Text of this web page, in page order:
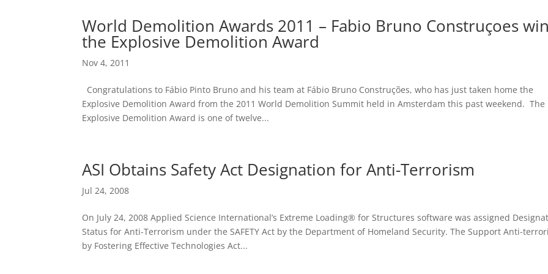
World Demolition Awards 2011 – Fabio Bruno Construçoes
the Explosive Demolition Award
Nov 4, 2011
Congratulations to Fábio Pinto Bruno and his team at Fábio Bruno Construções, who has just taken home the
Explosive Demolition Award from the 2011 World Demolition Summit held in Amsterdam this past weekend. The
Explosive Demolition Award is one of twelve...
ASI Obtains Safety Act Designation for Anti-Terrorism
Jul 24, 2008
On July 24, 2008 Applied Science International’s Extreme Loading® for Structures software was assigned
Status for Anti-Terrorism under the SAFETY Act by the Department of Homeland Security. The Support Anti-
by Fostering Effective Technologies Act...